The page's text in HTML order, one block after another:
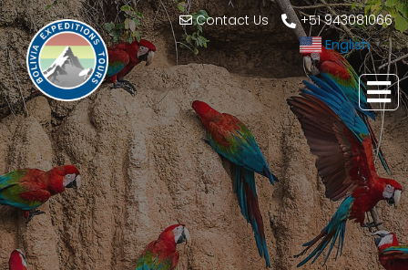
Contact Us +51 943081066
English ▼